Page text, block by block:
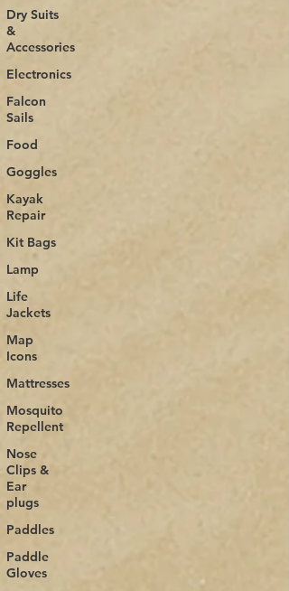
Dry Suits
&
Accessories
Electronics
Falcon
Sails
Food
Goggles
Kayak
Repair
Kit Bags
Lamp
Life
Jackets
Map
Icons
Mattresses
Mosquito
Repellent
Nose
Clips &
Ear
plugs
Paddles
Paddle
Gloves